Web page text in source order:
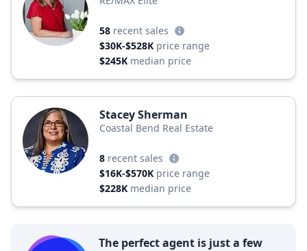
58 recent sales
$30K-$528K price range
$245K median price
Stacey Sherman
Coastal Bend Real Estate
8 recent sales
$16K-$570K price range
$228K median price
The perfect agent is just a few